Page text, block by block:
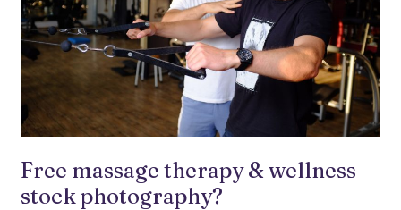
Free massage therapy & wellness
stock photography?